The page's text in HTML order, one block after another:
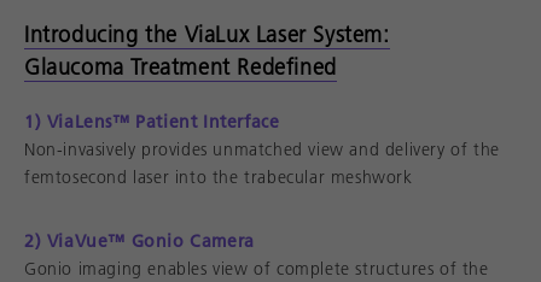
Introducing the ViaLux Laser System:
Glaucoma Treatment Redefined
1) ViaLens™ Patient Interface
Non-invasively provides unmatched view and delivery of the
femtosecond laser into the trabecular meshwork
2) ViaVue™ Gonio Camera
Gonio imaging enables view of complete structures of the